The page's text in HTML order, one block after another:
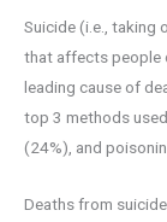
Suicide (i.e., taking
that affects people
leading cause of
top 3 methods
(24%), and
Deaths from